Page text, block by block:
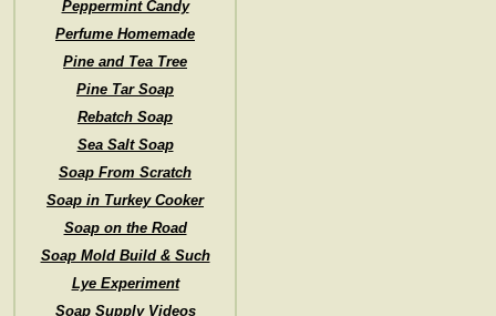
Peppermint Candy
Perfume Homemade
Pine and Tea Tree
Pine Tar Soap
Rebatch Soap
Sea Salt Soap
Soap From Scratch
Soap in Turkey Cooker
Soap on the Road
Soap Mold Build & Such
Lye Experiment
Soap Supply Videos